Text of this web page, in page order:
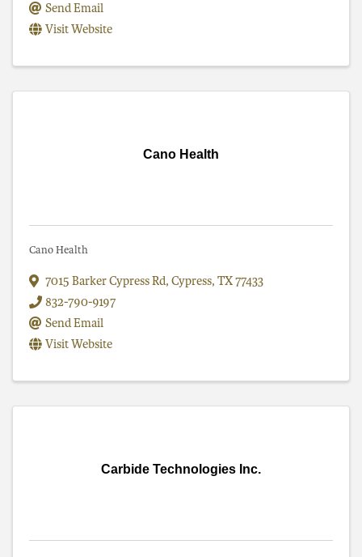
Send Email
Visit Website
Cano Health
Cano Health
7015 Barker Cypress Rd, Cypress, TX77433
832-790-9197
Send Email
Visit Website
Carbide Technologies Inc.